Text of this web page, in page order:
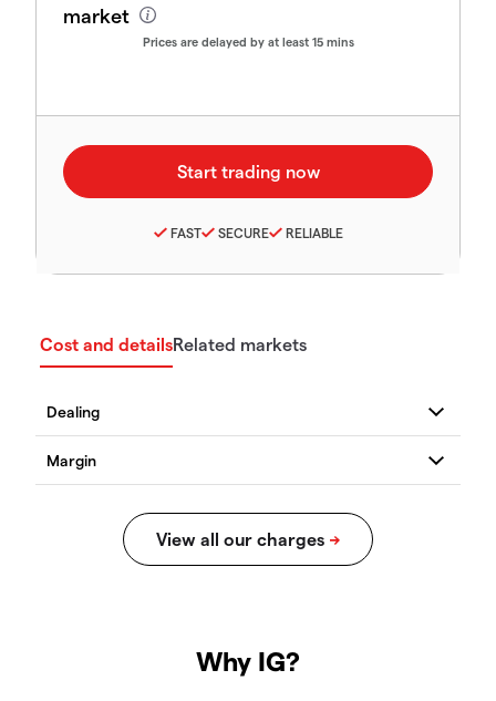
market
Prices are delayed by at least 15 mins
FAST SECURE RELIABLE
Cost and detailsRelated markets
Why IG?